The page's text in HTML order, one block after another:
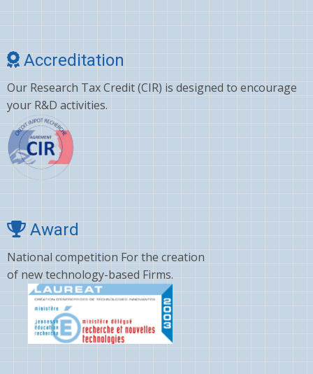
Choline
Clonazepam
Clopidogrel
Corticosterone
Crizotinib
Cyano amino acid
Deltamethrin
Dexamethasone
Dextromethorphan
DHA
Diafenthiuron
Accreditation
Our Research Tax Credit (CIR) is designed to encourage
your R&D activities.
Award
National competition For the creation
of new technology-based Firms.